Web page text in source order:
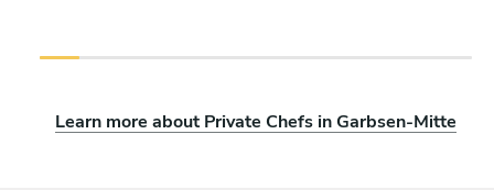
Learn more about Private Chefs in Garbsen-Mitte